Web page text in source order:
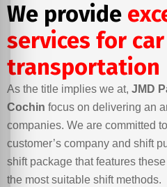
We provide
services for car
transportation
As the title implies we at, JMD
Cochin focus on delivering an
companies. We are committed
customer’s company and shift
shift package that features
the most suitable shift methods.